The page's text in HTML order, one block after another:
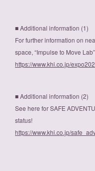
■ Additional information (1)
For further information on
space, “Impulse to Move
https://www.khi.co.jp/
■ Additional information (2)
See here for SAFE
status!
https://www.khi.co.jp/